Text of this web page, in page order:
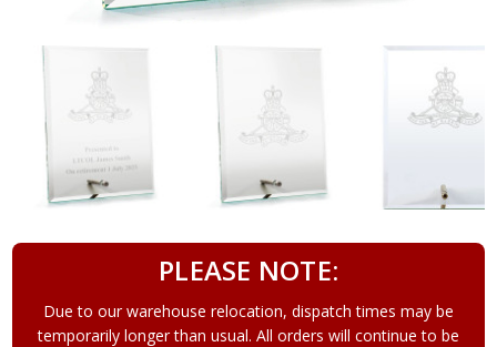
PLEASE NOTE:
Due to our warehouse relocation, dispatch times may be
temporarily longer than usual. All orders will continue to be